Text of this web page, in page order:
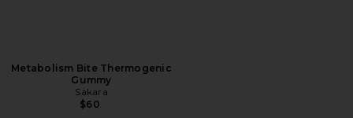
Metabolism Bite Thermogenic
Gummy
Sakara
$60